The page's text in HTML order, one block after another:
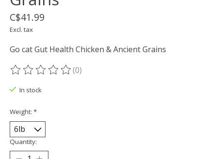
C$41.99
Excl. tax
Go cat Gut Health Chicken & Ancient Grains
The rating of this product is
(0)
In stock
Weight: *
Quantity: